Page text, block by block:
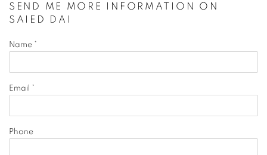
SEND ME MORE INFORMATION ON
SAIED DAI
Name *
Email *
Phone